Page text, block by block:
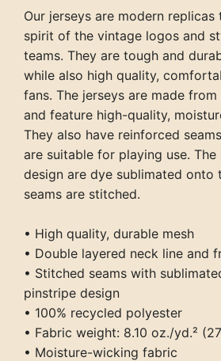
Our jerseys are modern
spirit of the vintage logos and
teams. They are tough and
while also high quality,
fans. The jerseys are made
and feature high-quality,
They also have reinforced
are suitable for playing use.
design are dye sublimated onto
seams are stitched.
• High quality, durable mesh
• Double layered neck line and
• Stitched seams with
pinstripe design
• 100% recycled polyester
• Fabric weight: 8.10 oz./yd.²
• Moisture-wicking fabric